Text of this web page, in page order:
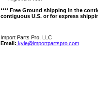
**** Free Ground shipping in the
contiguous U.S. or for express
Import Parts Pro, LLC
Email: kyle@importpartspro.com